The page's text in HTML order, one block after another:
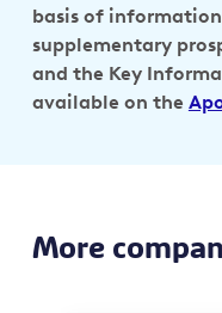
basis of
supplementary
and the Key
available on the
More